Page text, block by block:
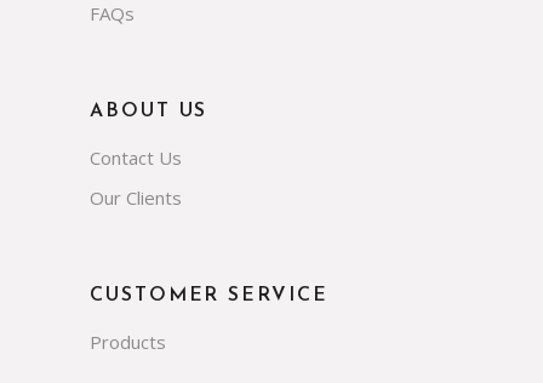
FAQs
ABOUT US
Contact Us
Our Clients
CUSTOMER SERVICE
Products